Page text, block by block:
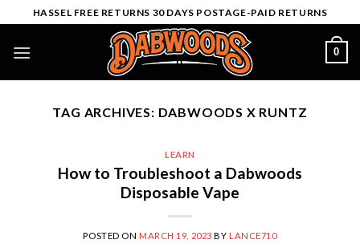
to
content
HASSEL FREE RETURNS 30 DAYS POSTAGE-PAID RETURNS
0
TAG ARCHIVES: DABWOODS X RUNTZ
LEARN
How to Troubleshoot a Dabwoods
Disposable Vape
POSTED ON MARCH 19, 2023 BY LANCE710